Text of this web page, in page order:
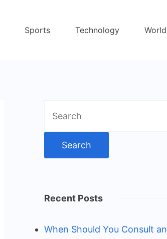
Sports Technology World
for:
Recent Posts
When Should You Consult an